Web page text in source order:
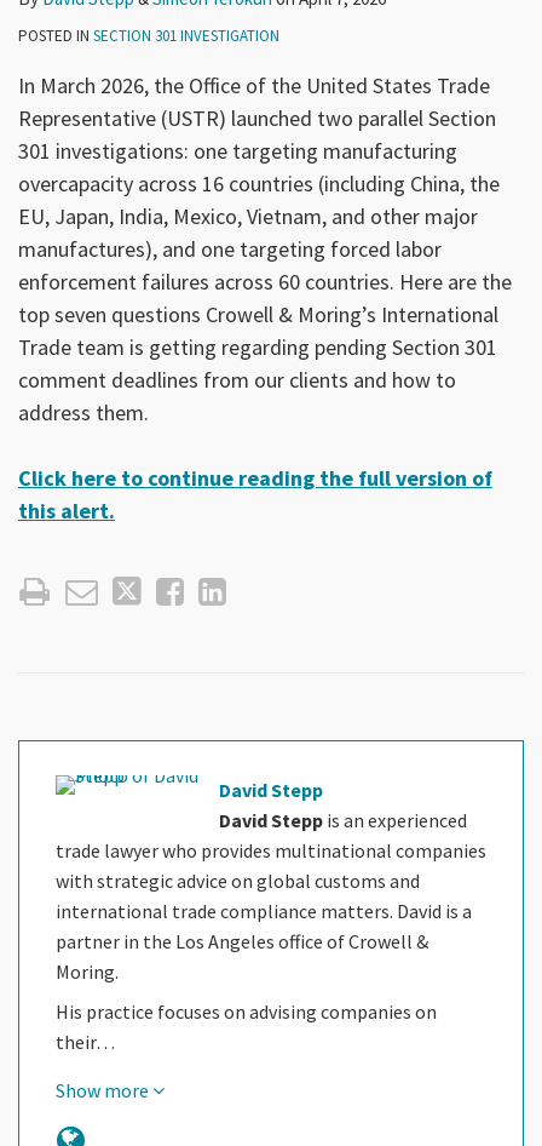
POSTED IN SECTION 301 INVESTIGATION
In March 2026, the Office of the United States Trade
Representative (USTR) launched two parallel Section
301 investigations: one targeting manufacturing
overcapacity across 16 countries (including China, the
EU, Japan, India, Mexico, Vietnam, and other major
manufactures), and one targeting forced labor
enforcement failures across 60 countries. Here are the
top seven questions Crowell & Moring’s International
Trade team is getting regarding pending Section 301
comment deadlines from our clients and how to
address them.
Click here to continue reading the full version of
this alert.
David Stepp
David Stepp is an experienced
trade lawyer who provides multinational companies
with strategic advice on global customs and
international trade compliance matters. David is a
partner in the Los Angeles office of Crowell &
Moring.
His practice focuses on advising companies on
their…
Show more